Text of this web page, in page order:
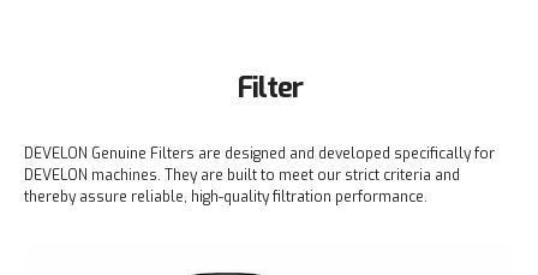
Filter
DEVELON Genuine Filters are designed and developed specifically for
DEVELON machines. They are built to meet our strict criteria and
thereby assure reliable, high-quality filtration performance.